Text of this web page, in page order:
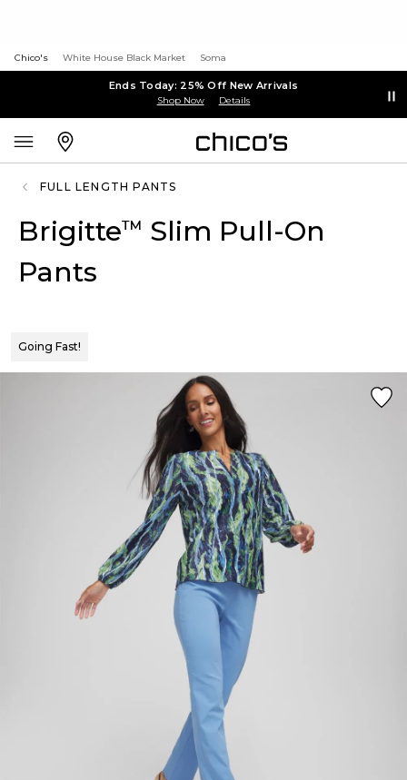
Chico's White House Black Market Soma
Ends Today: 25% Off New Arrivals
Shop Now Details
FULL LENGTH PANTS
Brigitte™ Slim Pull-On
Pants
Going Fast!